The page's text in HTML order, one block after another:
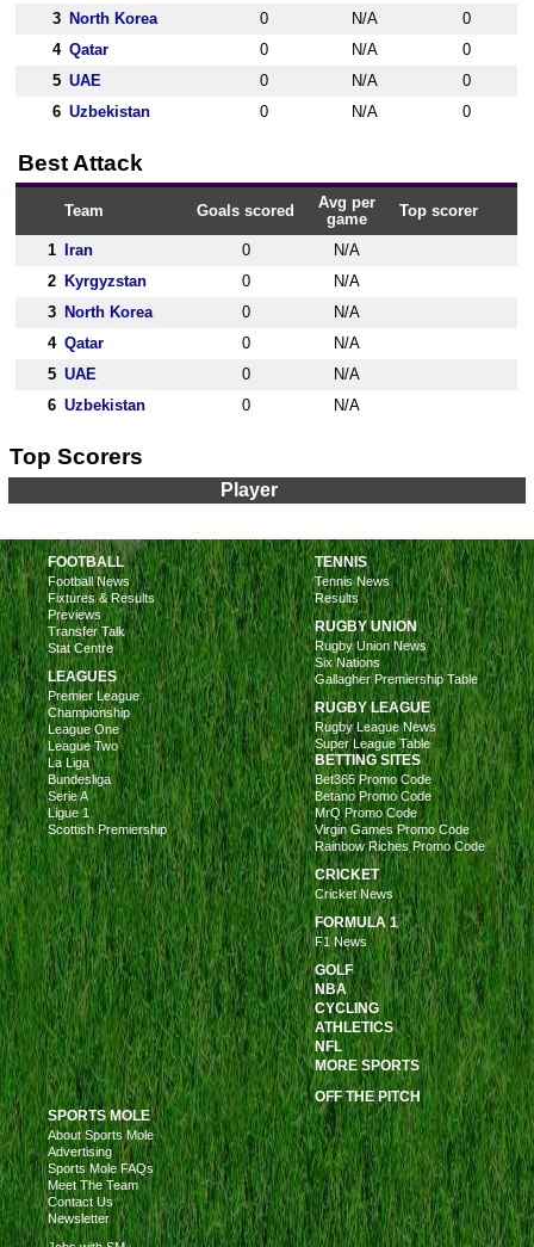
3
North Korea 0 N/A
0
4 Qatar 0 N/A
0
5 UAE 0 N/A
0
6 Uzbekistan 0 N/A 0
Best Attack
Team Goals scored
Avg per
game
Top scorer
1 Iran 0
N/A
2
Kyrgyzstan 0
N/A
3
North Korea 0
N/A
4 Qatar 0
N/A
5 UAE 0
N/A
6 Uzbekistan 0 N/A
Top Scorers
Player
FOOTBALL
Football News
Fixtures & Results
Previews
Transfer Talk
Stat Centre
LEAGUES
Premier League
Championship
League One
League Two
La Liga
Bundesliga
Serie A
Ligue 1
Scottish Premiership
TENNIS
Tennis News
Results
RUGBY UNION
Rugby Union News
Six Nations
Gallagher Premiership Table
RUGBY LEAGUE
Rugby League News
Super League Table
BETTING SITES
Bet365 Promo Code
Betano Promo Code
MrQ Promo Code
Virgin Games Promo Code
Rainbow Riches Promo Code
CRICKET
Cricket News
FORMULA 1
F1 News
GOLF
NBA
CYCLING
ATHLETICS
NFL
MORE SPORTS
OFF THE PITCH
SPORTS MOLE
About Sports Mole
Advertising
Sports Mole FAQs
Meet The Team
Contact Us
Newsletter